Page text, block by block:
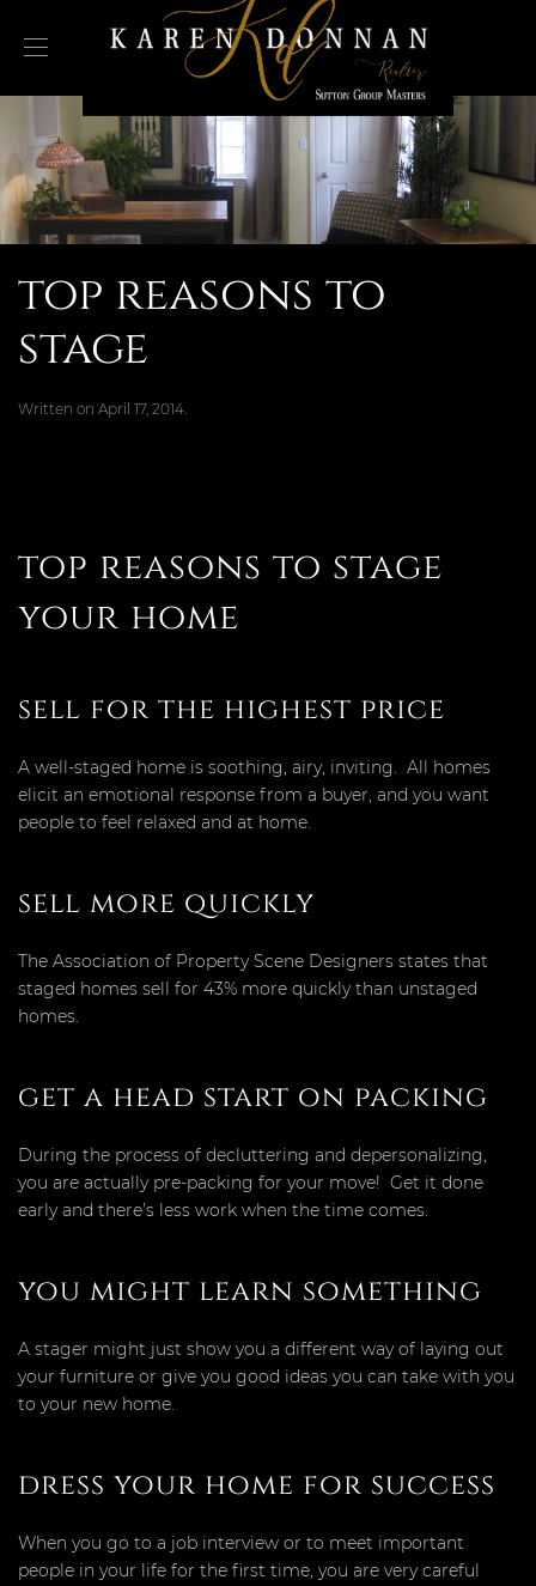
top reasons to
stage
Written on April 17, 2014.
top reasons to stage
your home
sell for the highest price
A well-staged home is soothing, airy, inviting. All homes
elicit an emotional response from a buyer, and you want
people to feel relaxed and at home.
sell more quickly
The Association of Property Scene Designers states that
staged homes sell for 43% more quickly than unstaged
homes.
get a head start on packing
During the process of decluttering and depersonalizing,
you are actually pre-packing for your move! Get it done
early and there’s less work when the time comes.
you might learn something
A stager might just show you a different way of laying out
your furniture or give you good ideas you can take with you
to your new home.
dress your home for success
When you go to a job interview or to meet important
people in your life for the first time, you are very careful